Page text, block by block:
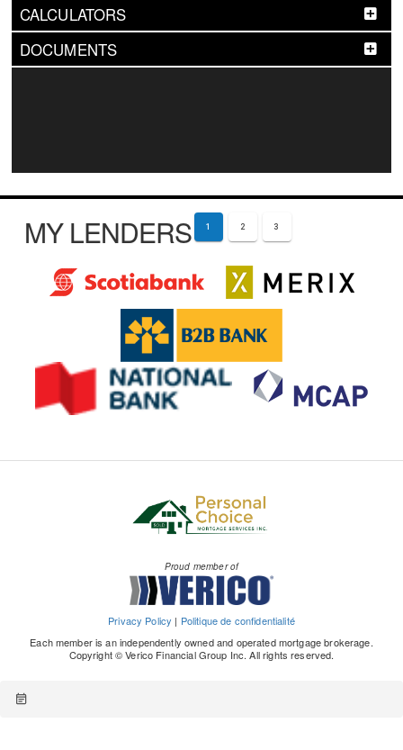
CALCULATORS
DOCUMENTS
MY LENDERS 1 2 3
Proud member of
Privacy Policy | Politique de confidentialité
Each member is an independently owned and operated mortgage brokerage.
Copyright © Verico Financial Group Inc. All rights reserved.